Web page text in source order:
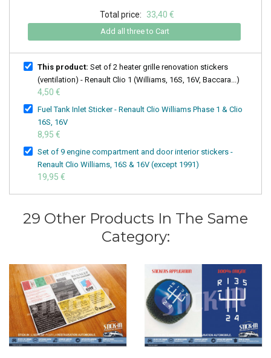
Total price: 33,40 €
Add all three to Cart
This product: Set of 2 heater grille renovation stickers
(ventilation) - Renault Clio 1 (Williams, 16S, 16V, Baccara...)
4,50 €
Fuel Tank Inlet Sticker - Renault Clio Williams Phase 1 & Clio
16S, 16V
8,95 €
Set of 9 engine compartment and door interior stickers -
Renault Clio Williams, 16S & 16V (except 1991)
19,95 €
29 Other Products In The Same
Category: